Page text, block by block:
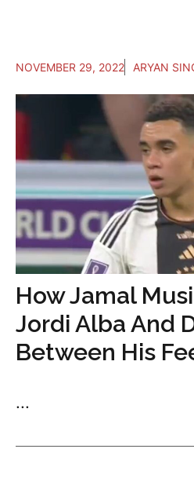
NOVEMBER 29, 2022 ARYAN
How Jamal
Jordi Alba And
Between His
...